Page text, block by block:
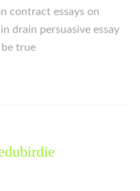
contract essays on
drain persuasive essay
be true